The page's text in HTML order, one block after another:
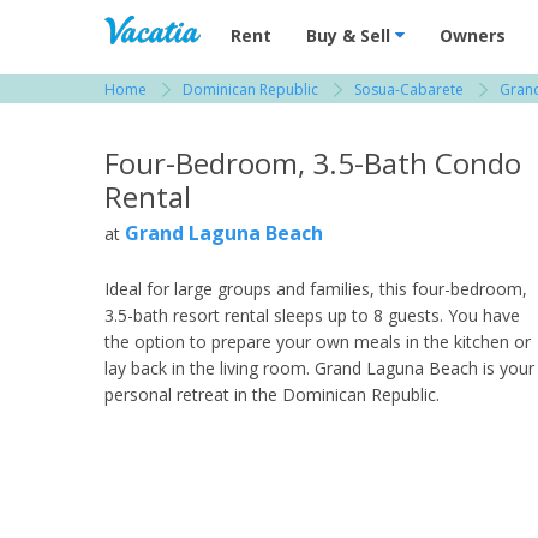
Vacation Rentals - Condos & Suites for
Rent Buy & Sell Owners
Home Dominican Republic Sosua-Cabarete
Four-Bedroom, 3.5-Bath Condo
Rental
at Grand Laguna Beach
Ideal for large groups and families, this four-bedroom,
3.5-bath resort rental sleeps up to 8 guests. You have
the option to prepare your own meals in the kitchen or
lay back in the living room. Grand Laguna Beach is your
personal retreat in the Dominican Republic.